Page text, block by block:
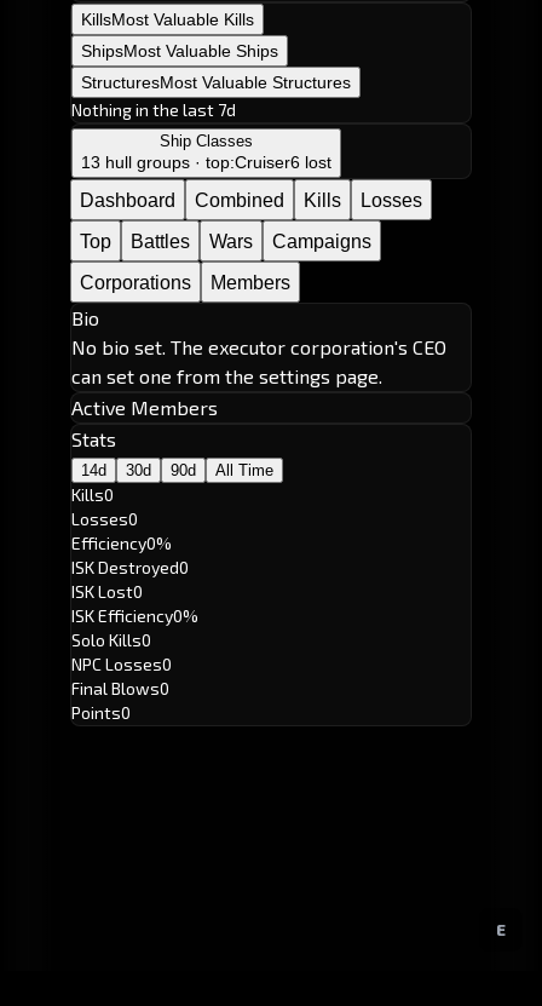
E
KillsMost Valuable Kills
ShipsMost Valuable Ships
StructuresMost Valuable Structures
Nothing in the last 7d
Ship Classes
13 hull groups · top:Cruiser6 lost
Dashboard Combined Kills
Losses
Top
Battles Wars
Campaigns
Corporations
Members
Bio
No bio set. The executor corporation's CEO
can set one from the settings page.
Active Members
Stats
14d 30d 90d All Time
Kills0
Losses0
Efficiency0%
ISK Destroyed0
ISK Lost0
ISK Efficiency0%
Solo Kills0
NPC Losses0
Final Blows0
Points0